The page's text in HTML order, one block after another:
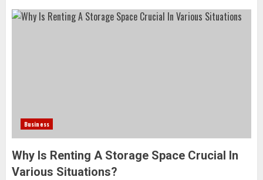
Business
Why Is Renting A Storage Space Crucial In
Various Situations?